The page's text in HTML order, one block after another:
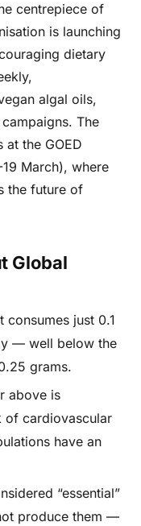
centrepiece of
is launching
dietary
algal oils,
The
the GOED
March), where
the future of
Global
consumes just 0.1
— well below the
grams.
above is
of cardiovascular
have an
“essential”
produce them —